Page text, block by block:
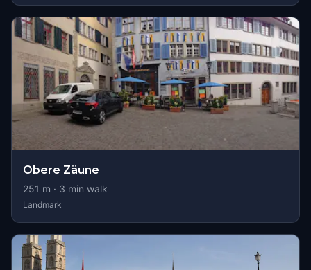
Obere Zäune
251 m · 3 min walk
Landmark